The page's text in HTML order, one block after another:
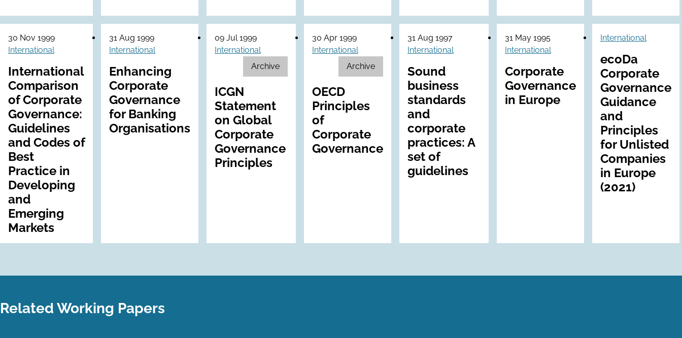
30 Nov 1999
International
International
Comparison
of Corporate
Governance:
Guidelines
and Codes of
Best
Practice in
Developing
and
Emerging
Markets
31 Aug 1999
International
Enhancing
Corporate
Governance
for Banking
Organisations
09 Jul 1999
International
Archive
ICGN
Statement
on Global
Corporate
Governance
Principles
30 Apr 1999
International
Archive
OECD
Principles
of
Corporate
Governance
31 Aug 1997
International
Sound
business
standards
and
corporate
practices: A
set of
guidelines
31 May 1995
International
Corporate
Governance
in Europe
International
ecoDa
Corporate
Governance
Guidance
and
Principles
for Unlisted
Companies
in Europe
(2021)
Related Working Papers